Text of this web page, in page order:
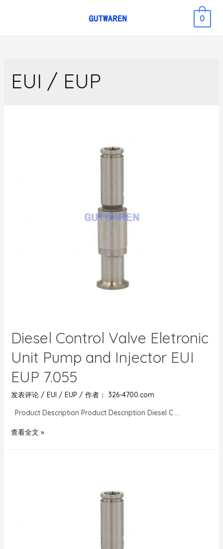
0
EUI / EUP
Diesel Control Valve Eletronic
Unit Pump and Injector EUI
EUP 7.055
发表评论 / EUI / EUP / 作者：
326-4700.com
Product Description Product Description Diesel C …
查看全文 »